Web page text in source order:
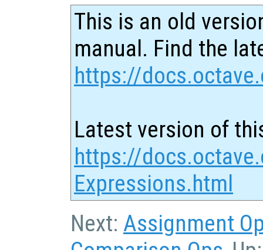
This is an old
manual. Find the
https://
Latest version of
https://
Expressions.html
Next: Assignment